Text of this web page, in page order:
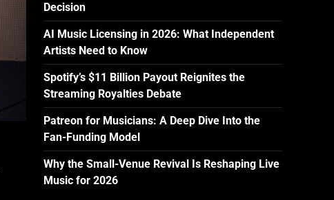
Decision
AI Music Licensing in 2026: What Independent
Artists Need to Know
Spotify’s $11 Billion Payout Reignites the
Streaming Royalties Debate
Patreon for Musicians: A Deep Dive Into the
Fan-Funding Model
Why the Small-Venue Revival Is Reshaping Live
Music for 2026